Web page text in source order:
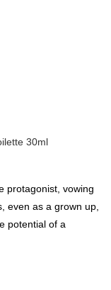
HK$300.00 or more
HK$300.00 or more
30ml
protagonist, vowing
even as a grown up,
potential of a